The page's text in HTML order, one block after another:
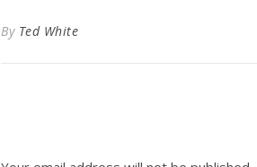
By Ted White